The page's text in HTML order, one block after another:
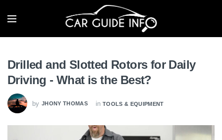
Drilled and Slotted Rotors for Daily
Driving - What is the Best?
by JHONY THOMAS in TOOLS & EQUIPMENT